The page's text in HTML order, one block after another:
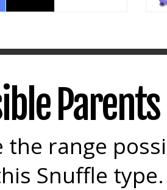
Parents
the range
Snuffle type.